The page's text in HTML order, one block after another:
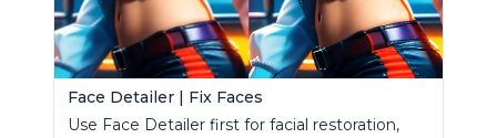
Face Detailer | Fix Faces
Use Face Detailer first for facial restoration,